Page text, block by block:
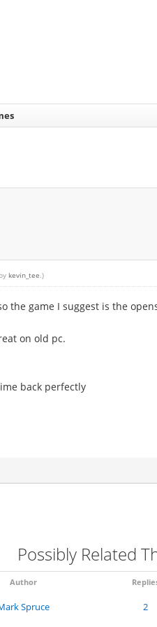
kevin_tee.)
game I suggest is the
on old pc.
back perfectly
Possibly Related
Author
Spruce 2